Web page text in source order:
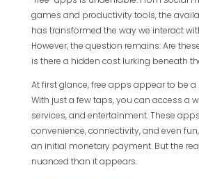
games and productivity tools, the
has transformed the way we interact
However, the question remains: Are
is there a hidden cost lurking beneath
At first glance, free apps appear to be
With just a few taps, you can access a
services, and entertainment. These
convenience, connectivity, and even
an initial monetary payment. But the
nuanced than it appears.